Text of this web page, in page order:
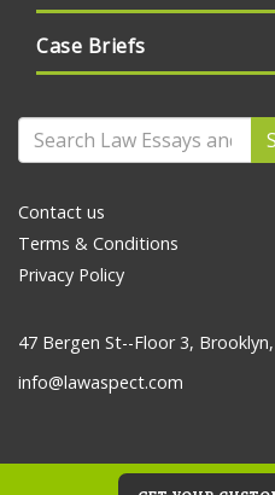
Case Briefs
Contact us
Terms & Conditions
Privacy Policy
47 Bergen St--Floor 3,
info@lawaspect.com